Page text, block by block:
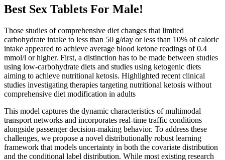
Best Sex Tablets For Male!
Those studies of comprehensive diet changes that limited
carbohydrate intake to less than 50 g/day or less than 10% of caloric
intake appeared to achieve average blood ketone readings of 0.4
mmol/l or higher. First, a distinction has to be made between studies
using low-carbohydrate diets and studies using ketogenic diets
aiming to achieve nutritional ketosis. Highlighted recent clinical
studies investigating therapies targeting nutritional ketosis without
comprehensive diet modification in adults
This model captures the dynamic characteristics of multimodal
transport networks and incorporates real-time traffic conditions
alongside passenger decision-making behavior. To address these
challenges, we propose a novel distributionally robust learning
framework that models uncertainty in both the covariate distribution
and the conditional label distribution. While most existing research